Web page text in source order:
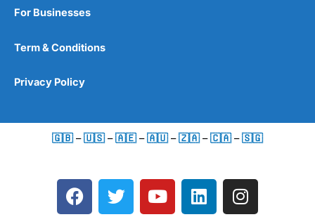
For Businesses
Term & Conditions
Privacy Policy
🇬🇧 –🇺🇸 –🇦🇪 –🇦🇺 –🇿🇦 –🇨🇦 –🇸🇬
F
a
T
w
Y
o
L
i
I
n